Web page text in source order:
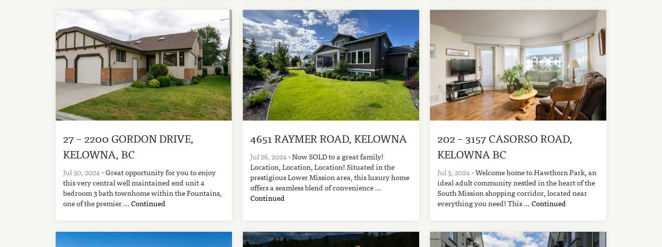
27 – 2200 GORDON DRIVE,
KELOWNA, BC
Jul 30, 2024- Great opportunity for you to enjoy
this very central well maintained end unit 4
bedroom 3 bath townhome within the Fountains,
one of the premier …Continued
4651 RAYMER ROAD, KELOWNA
Jul 26, 2024- Now SOLD to a great family!
Location, Location, Location! Situated in the
prestigious Lower Mission area, this luxury home
offers a seamless blend of convenience …
Continued
202 – 3157 CASORSO ROAD,
KELOWNA BC
Jul 3, 2024- Welcome home to Hawthorn Park, an
ideal adult community nestled in the heart of the
South Mission shopping corridor, located near
everything you need! This …Continued